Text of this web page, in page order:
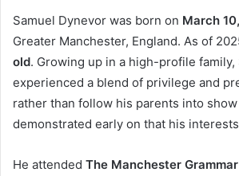
Samuel Dynevor was born on March
Greater Manchester, England. As of
old. Growing up in a high-profile family,
experienced a blend of privilege and
rather than follow his parents into
demonstrated early on that his
He attended The Manchester